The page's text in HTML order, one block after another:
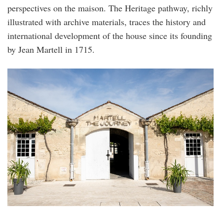
perspectives on the maison. The Heritage pathway, richly
illustrated with archive materials, traces the history and
international development of the house since its founding
by Jean Martell in 1715.